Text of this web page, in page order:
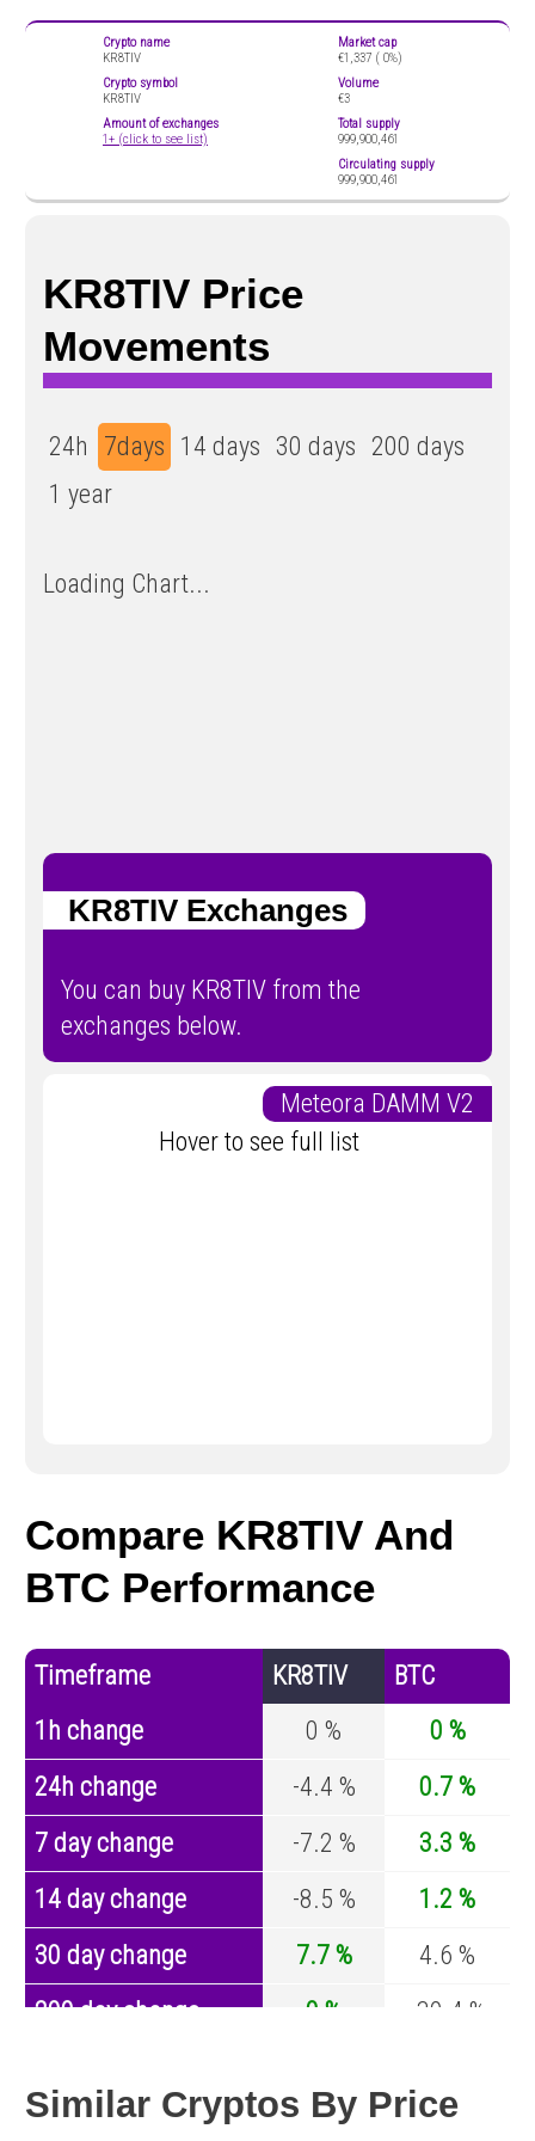
Crypto name
KR8TIV
Crypto symbol
KR8TIV
Amount of exchanges
1+ (click to see list)
Market cap
€1,337 ( 0%)
Volume
€3
Total supply
999,900,461
Circulating supply
999,900,461
KR8TIV Price
Movements
24h 7days 14 days 30 days 200 days
1 year
Loading Chart...
KR8TIV Exchanges
You can buy KR8TIV from the
exchanges below.
Meteora DAMM V2
Hover to see full list
Compare KR8TIV And
BTC Performance
Timeframe KR8TIV
BTC
1h change
0 %
0 %
24h change
-4.4 %
0.7 %
7 day change
-7.2 %
3.3 %
14 day change
-8.5 %
1.2 %
30 day change
7.7 %
4.6 %
200 day change
0 %
-30.4 %
Similar Cryptos By Price